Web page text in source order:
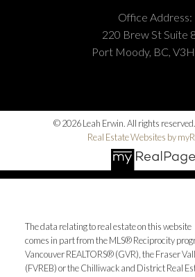
Office Address:
220 Brew St Suite
Port Moody, BC,
© 2026 Leah Erwin. All rights
Real Estate Websites by
The data relating to real estate on this website
comes in part from the MLS® Reciprocity
Vancouver REALTORS® (GVR), the Fraser
(FVREB) or the Chilliwack and District Real